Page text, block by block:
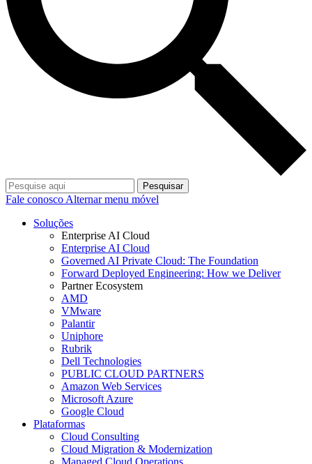
Pesquisar
Fale conosco Alternar menu móvel
Soluções
Enterprise AI Cloud
Enterprise AI Cloud
Governed AI Private Cloud: The Foundation
Forward Deployed Engineering: How we Deliver
Partner Ecosystem
AMD
VMware
Palantir
Uniphore
Rubrik
Dell Technologies
PUBLIC CLOUD PARTNERS
Amazon Web Services
Microsoft Azure
Google Cloud
Plataformas
Cloud Consulting
Cloud Migration & Modernization